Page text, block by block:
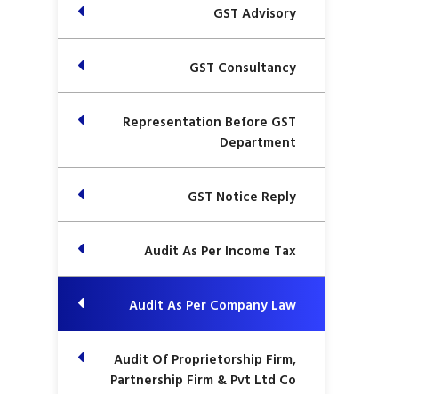
GST Advisory
GST Consultancy
Representation Before GST
Department
GST Notice Reply
Audit As Per Income Tax
Audit As Per Company Law
Audit Of Proprietorship Firm,
Partnership Firm & Pvt Ltd Co